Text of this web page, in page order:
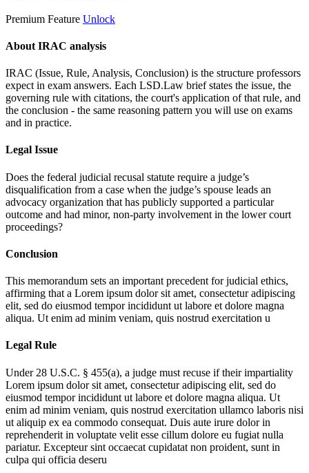
Premium Feature Unlock
About IRAC analysis
IRAC (Issue, Rule, Analysis, Conclusion) is the structure professors
expect in exam answers. Each LSD.Law brief states the issue, the
governing rule with citations, the court's application of that rule, and
the conclusion - the same reasoning pattern you will use on exams
and in practice.
Legal Issue
Does the federal judicial recusal statute require a judge’s
disqualification from a case when the judge’s spouse leads an
advocacy organization that has publicly supported a particular
outcome and had minor, non-party involvement in the lower court
proceedings?
Conclusion
This memorandum sets an important precedent for judicial ethics,
affirming that a Lorem ipsum dolor sit amet, consectetur adipiscing
elit, sed do eiusmod tempor incididunt ut labore et dolore magna
aliqua. Ut enim ad minim veniam, quis nostrud exercitation u
Legal Rule
Under 28 U.S.C. § 455(a), a judge must recuse if their impartiality
Lorem ipsum dolor sit amet, consectetur adipiscing elit, sed do
eiusmod tempor incididunt ut labore et dolore magna aliqua. Ut
enim ad minim veniam, quis nostrud exercitation ullamco laboris nisi
ut aliquip ex ea commodo consequat. Duis aute irure dolor in
reprehenderit in voluptate velit esse cillum dolore eu fugiat nulla
pariatur. Excepteur sint occaecat cupidatat non proident, sunt in
culpa qui officia deseru